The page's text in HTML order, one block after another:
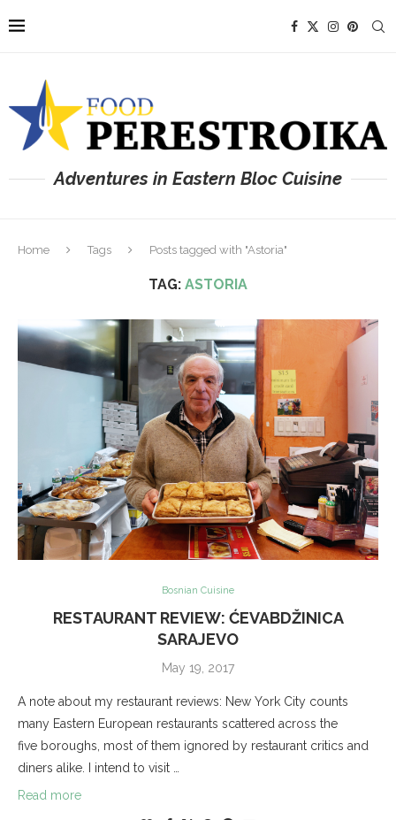
Adventures in Eastern Bloc Cuisine
Home Tags Posts tagged with "Astoria"
TAG: ASTORIA
Bosnian Cuisine
RESTAURANT REVIEW: ĆEVABDŽINICA
SARAJEVO
May 19, 2017
A note about my restaurant reviews: New York City counts
many Eastern European restaurants scattered across the
five boroughs, most of them ignored by restaurant critics and
diners alike. I intend to visit …
Read more